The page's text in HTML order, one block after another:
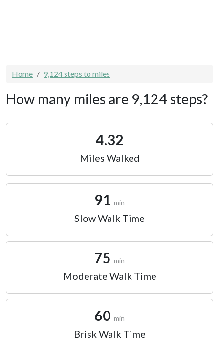
Home 9,124 steps to miles
How many miles are 9,124 steps?
4.32
Miles Walked
91 min
Slow Walk Time
75 min
Moderate Walk Time
60 min
Brisk Walk Time